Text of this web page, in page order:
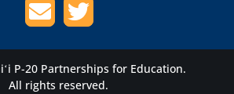
P-20 Partnerships for Education.
All rights reserved.